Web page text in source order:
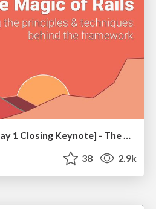
[Rails World 2023 - Day 1 Closing Keynote] - The Magic of Rails
38 2.9k